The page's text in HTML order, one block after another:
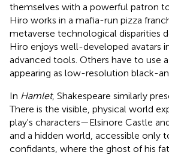
themselves with a powerful patron
Hiro works in a mafia-run pizza
metaverse technological disparities
Hiro enjoys well-developed avatars
advanced tools. Others have to use
appearing as low-resolution black-
In Hamlet, Shakespeare similarly
There is the visible, physical world
play's characters—Elsinore Castle
and a hidden world, accessible only
confidants, where the ghost of his